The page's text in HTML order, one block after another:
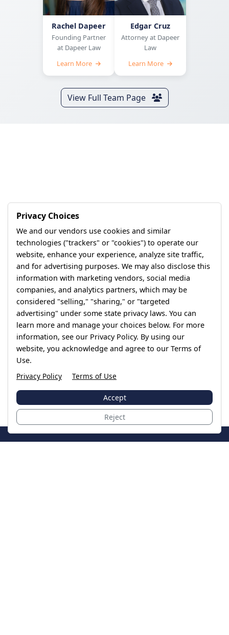
Privacy Choices
We and our vendors use cookies and similar
technologies ("trackers" or "cookies") to operate our
website, enhance your experience, analyze site traffic,
and for advertising purposes. We may also disclose this
information with marketing vendors, social media
companies, and analytics partners, which may be
considered "selling," "sharing," or "targeted
advertising" under some state privacy laws. You can
learn more and manage your choices below. For more
information, see our Privacy Policy. By using our
website, you acknowledge and agree to our Terms of
Use.
Privacy Policy
Terms of Use
Accept
Reject
Rachel Dapeer
Founding Partner
at Dapeer Law
Learn More
Edgar Cruz
Attorney at Dapeer
Law
Learn More
View Full Team Page